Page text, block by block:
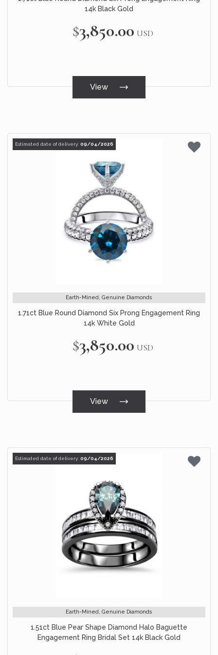
14k Black Gold
$3,850.00 USD
View
Estimated date of delivery: 09/04/2026
Earth-Mined, Genuine Diamonds
1.71ct Blue Round Diamond Six Prong Engagement Ring
14k White Gold
$3,850.00 USD
View
Estimated date of delivery: 09/04/2026
Earth-Mined, Genuine Diamonds
1.51ct Blue Pear Shape Diamond Halo Baguette
Engagement Ring Bridal Set 14k Black Gold